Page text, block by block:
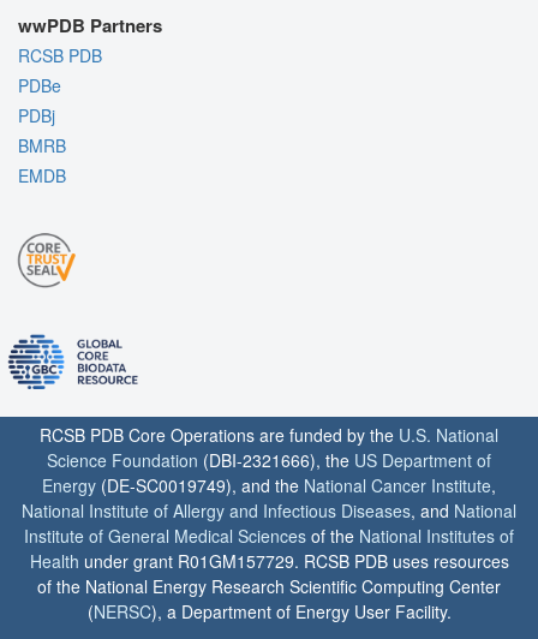
wwPDB Partners
RCSB PDB
PDBe
PDBj
BMRB
EMDB
RCSB PDB Core Operations are funded by the U.S. National
Science Foundation (DBI-2321666), the US Department of
Energy (DE-SC0019749), and the National Cancer Institute,
National Institute of Allergy and Infectious Diseases, and National
Institute of General Medical Sciences of the National Institutes of
Health under grant R01GM157729. RCSB PDB uses resources
of the National Energy Research Scientific Computing Center
(NERSC), a Department of Energy User Facility.